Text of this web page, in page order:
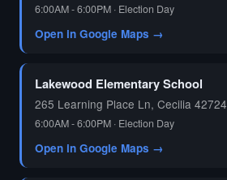
6:00AM - 6:00PM · Election Day
Open in Google Maps →
Lakewood Elementary School
265 Learning Place Ln, Cecilia 42724
6:00AM - 6:00PM · Election Day
Open in Google Maps →